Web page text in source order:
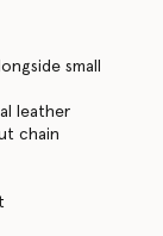
small
leather
chain